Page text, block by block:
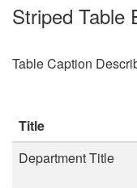
Striped Table
Table Caption
Title
Department Title